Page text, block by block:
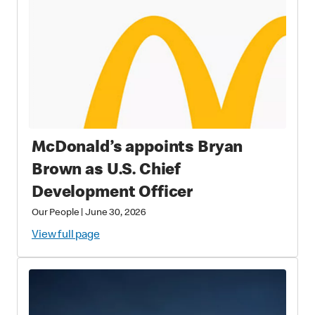
McDonald’s appoints Bryan
Brown as U.S. Chief
Development Officer
Our People |June 30, 2026
View full page